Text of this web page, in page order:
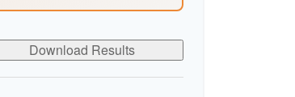
Download Results